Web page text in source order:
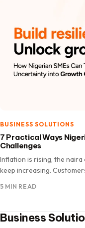
BUSINESS SOLUTIONS
7 Practical Ways
Challenges
Inflation is rising, the
keep increasing.
5 MIN READ
Business